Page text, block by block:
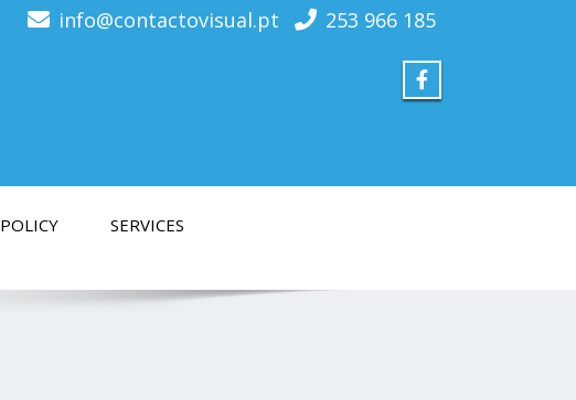
info@contactovisual.pt 253 966 185
SERVICES